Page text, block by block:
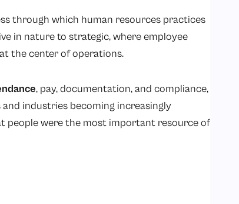
through which human resources practices
in nature to strategic, where employee
the center of operations.
, pay, documentation, and compliance,
industries becoming increasingly
people were the most important resource of